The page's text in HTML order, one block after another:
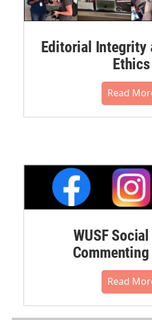
Editorial Integrity
Ethics
Read
WUSF
Read